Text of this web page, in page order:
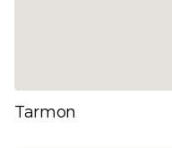
Tarmon